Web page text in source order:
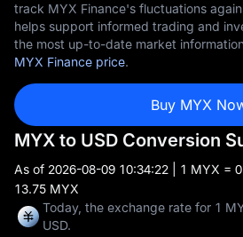
track MYX Finance's fluctuations
helps support informed trading and
the most up-to-date market
MYX Finance price.
Buy MYX
MYX to USD Conversion
As of 2026-08-09 10:34:22 | 1 MYX =
13.75 MYX
Today, the exchange rate for 1
USD.